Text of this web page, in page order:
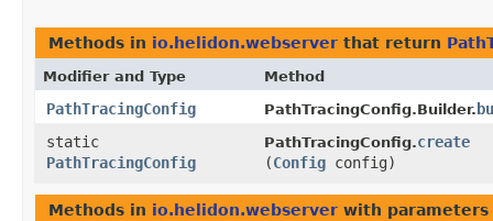
Methods in io.helidon.webserver that return
Modifier and Type Method
PathTracingConfig PathTracingConfig.Builder.
static
PathTracingConfig
PathTracingConfig.create
(Config config)
Methods in io.helidon.webserver with